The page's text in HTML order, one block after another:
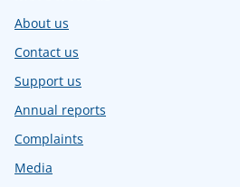
About us
Contact us
Support us
Annual reports
Complaints
Media